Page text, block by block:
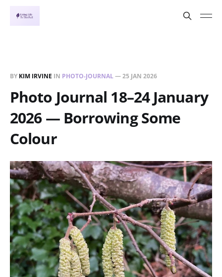
BY KIM IRVINE IN PHOTO-JOURNAL—25 JAN 2026
Photo Journal 18–24 January
2026 — Borrowing Some
Colour